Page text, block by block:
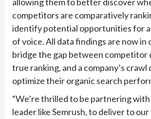
allowing them to better discover
competitors are comparatively
identify potential opportunities for
of voice. All data findings are now in
bridge the gap between competitor
true ranking, and a company’s crawl
optimize their organic search
“We’re thrilled to be partnering with
leader like Semrush, to deliver to